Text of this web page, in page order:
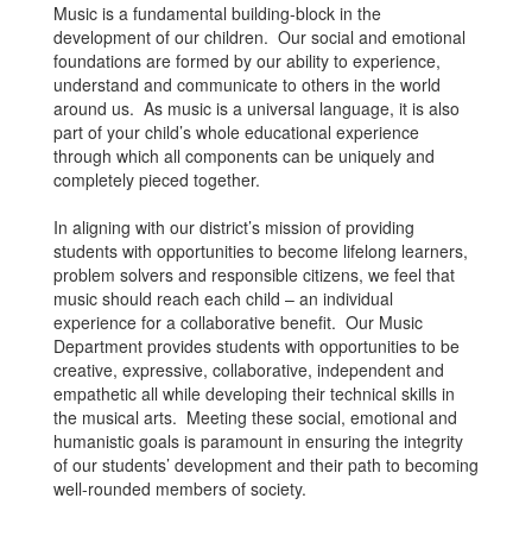
Music is a fundamental building-block in the
development of our children. Our social and emotional
foundations are formed by our ability to experience,
understand and communicate to others in the world
around us. As music is a universal language, it is also
part of your child’s whole educational experience
through which all components can be uniquely and
completely pieced together.
In aligning with our district’s mission of providing
students with opportunities to become lifelong learners,
problem solvers and responsible citizens, we feel that
music should reach each child – an individual
experience for a collaborative benefit. Our Music
Department provides students with opportunities to be
creative, expressive, collaborative, independent and
empathetic all while developing their technical skills in
the musical arts. Meeting these social, emotional and
humanistic goals is paramount in ensuring the integrity
of our students’ development and their path to becoming
well-rounded members of society.